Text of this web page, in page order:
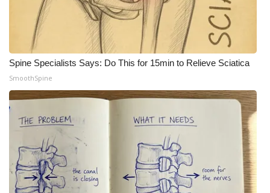
What’s On
Ion Plus
ABOUT US
About WCBI-TV
Contact Us
Spine Specialists Says: Do This for 15min to Relieve Sciatica
SmoothSpine